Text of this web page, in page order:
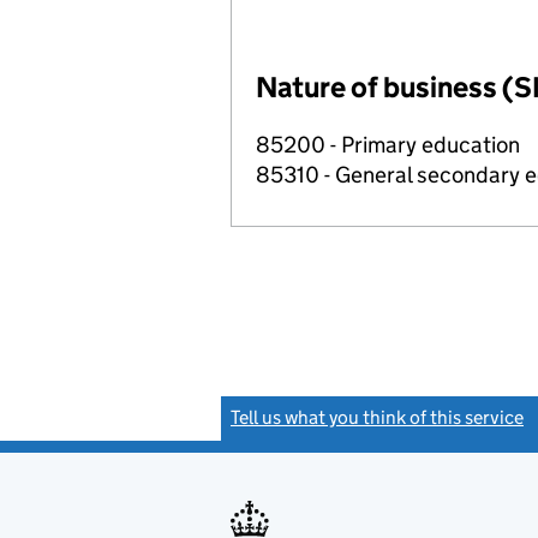
Nature of business
85200 - Primary education
85310 - General secondary
Tell us what you think of this service